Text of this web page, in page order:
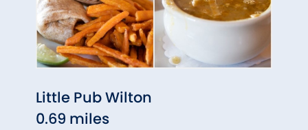
Little Pub Wilton
0.69 miles